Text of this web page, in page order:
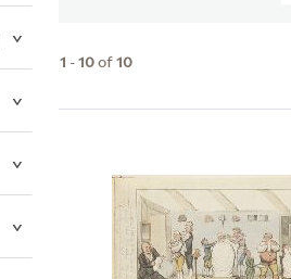
1 -10of10